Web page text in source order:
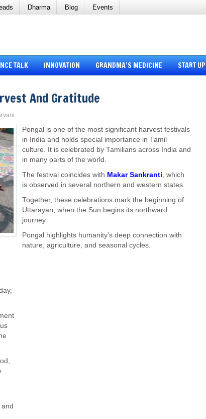
Dharma Blog Events
TALK INNOVATION GRANDMA’S MEDICINE START UP
And Gratitude
Pongal is one of the most significant harvest festivals
in India and holds special importance in Tamil
culture. It is celebrated by Tamilians across India and
in many parts of the world.
The festival coincides with Makar Sankranti, which
is observed in several northern and western states.
Together, these celebrations mark the beginning of
Uttarayan, when the Sun begins its northward
journey.
Pongal highlights humanity’s deep connection with
nature, agriculture, and seasonal cycles.